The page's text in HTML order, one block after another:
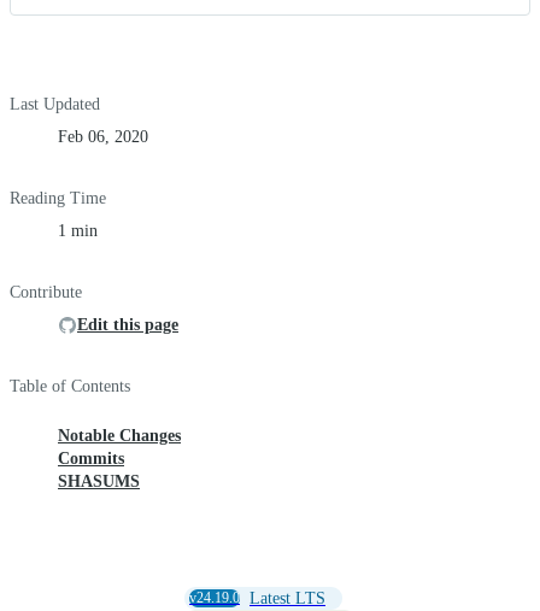
Last Updated
Feb 06, 2020
Reading Time
1 min
Contribute
Edit this page
Table of Contents
Notable Changes
Commits
SHASUMS
v24.19.0 Latest LTS